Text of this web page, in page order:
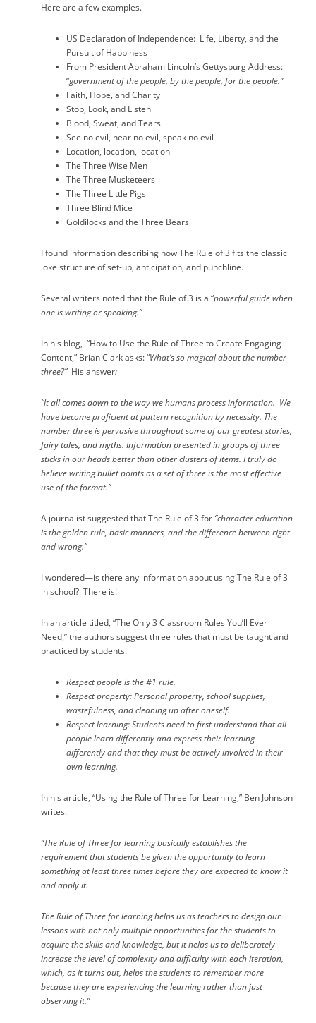
Here are a few examples.
US Declaration of Independence: Life, Liberty, and the
Pursuit of Happiness
From President Abraham Lincoln’s Gettysburg Address:
“government of the people, by the people, for the people.”
Faith, Hope, and Charity
Stop, Look, and Listen
Blood, Sweat, and Tears
See no evil, hear no evil, speak no evil
Location, location, location
The Three Wise Men
The Three Musketeers
The Three Little Pigs
Three Blind Mice
Goldilocks and the Three Bears
I found information describing how The Rule of 3 fits the classic
joke structure of set-up, anticipation, and punchline.
Several writers noted that the Rule of 3 is a “powerful guide when
one is writing or speaking.”
In his blog, “How to Use the Rule of Three to Create Engaging
Content,” Brian Clark asks: “What’s so magical about the number
three?” His answer:
“It all comes down to the way we humans process information. We
have become proficient at pattern recognition by necessity. The
number three is pervasive throughout some of our greatest stories,
fairy tales, and myths.Information presented in groups of three
sticks in our heads better than other clusters of items. I truly do
believe writing bullet points as a set of three is the most effective
use of the format.”
A journalist suggested that The Rule of 3 for “character education
is the golden rule, basic manners, and the difference between right
and wrong.”
I wondered—is there any information about using The Rule of 3
in school? There is!
In an article titled, “The Only 3 Classroom Rules You’ll Ever
Need,” the authors suggest three rules that must be taught and
practiced by students.
Respect peopleis the #1 rule.
Respect property: Personal property, school supplies,
wastefulness, and cleaning up after oneself.
Respect learning: Students need to first understand that all
people learn differently and express their learning
differently and that they must be actively involved in their
own learning.
In his article, “Using the Rule of Three for Learning,” Ben Johnson
writes:
“TheRule of Threefor learning basically establishes the
requirement that students be given the opportunity to learn
something at least three times before they are expected to know it
and apply it.
TheRule of Threefor learning helps us as teachers to design our
lessons with not only multiple opportunities for the students to
acquire the skills and knowledge, but it helps us to deliberately
increase the level of complexity and difficulty with each iteration,
which, as it turns out, helps the students to remember more
because they are experiencing the learning rather than just
observing it.”